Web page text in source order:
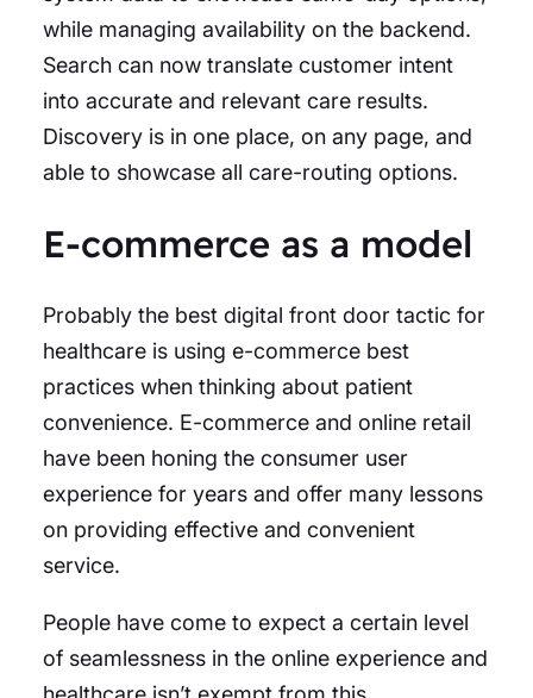
while managing availability on the backend.
Search can now translate customer intent
into accurate and relevant care results.
Discovery is in one place, on any page, and
able to showcase all care-routing options.
E-commerce as a model
Probably the best digital front door tactic for
healthcare is using e-commerce best
practices when thinking about patient
convenience. E-commerce and online retail
have been honing the consumer user
experience for years and offer many lessons
on providing effective and convenient
service.
People have come to expect a certain level
of seamlessness in the online experience and